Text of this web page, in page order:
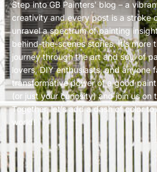
Step into GB Painters’ blog – a
creativity and every post is a stroke
unravel a spectrum of painting
behind-the-scenes stories. It’s more
journey through the art and soul of
lovers, DIY enthusiasts, and anyone
transformative power of a good
(or just your curiosity) and join us on
Together, let’s add a dash of color
world!